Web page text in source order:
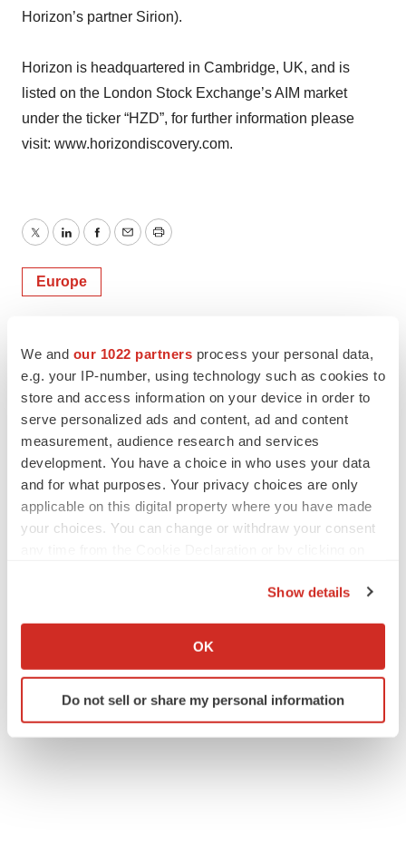
We and our 1022 partners process your personal data,
e.g. your IP-number, using technology such as cookies to
store and access information on your device in order to
serve personalized ads and content, ad and content
measurement, audience research and services
development. You have a choice in who uses your data
and for what purposes. Your privacy choices are only
applicable on this digital property where you have made
your choices. You can change or withdraw your consent
Collect information about your geographical location
Identify your device by actively scanning it for
specific characteristics (fingerprinting)
Show details
OK
Do not sell or share my personal information
Horizon’s partner Sirion).
Horizon is headquartered in Cambridge, UK, and is
listed on the London Stock Exchange’s AIM market
under the ticker “HZD”, for further information please
visit: www.horizondiscovery.com.
TwitterLinkedInFacebook
EmailPrint
Europe